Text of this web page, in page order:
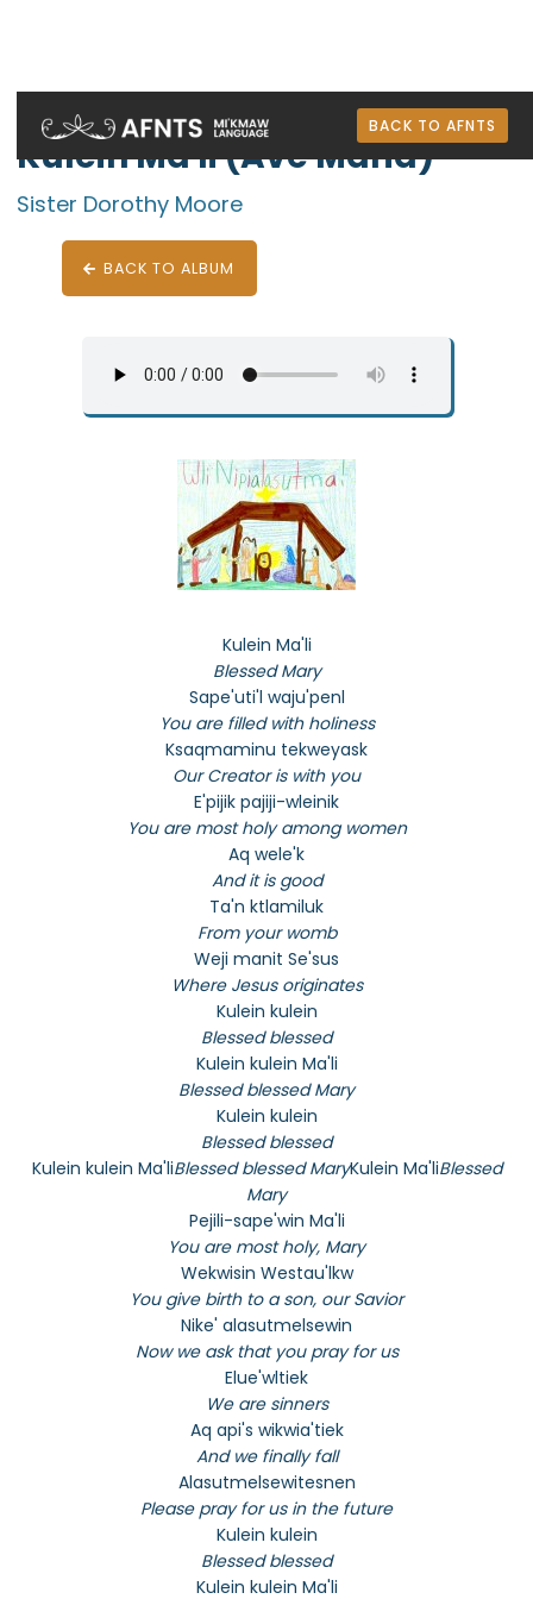
BACK TO AFNTS
Wli-nuelewi: Mi'kmaw Christmas Music
Kulein Ma'li (Ave Maria)
Sister Dorothy Moore
 BACK TO ALBUM
Kulein Ma'li
Blessed Mary
Sape'uti'l waju'penl
You are filled with holiness
Ksaqmaminu tekweyask
Our Creator is with you
E'pijik pajiji-wleinik
You are most holy among women
Aq wele'k
And it is good
Ta'n ktlamiluk
From your womb
Weji manit Se'sus
Where Jesus originates
Kulein kulein
Blessed blessed
Kulein kulein Ma'li
Blessed blessed Mary
Kulein kulein
Blessed blessed
Kulein kulein Ma'liBlessed blessed MaryKulein Ma'liBlessed
Mary
Pejili-sape'win Ma'li
You are most holy, Mary
Wekwisin Westau'lkw
You give birth to a son, our Savior
Nike' alasutmelsewin
Now we ask that you pray for us
Elue'wltiek
We are sinners
Aq api's wikwia'tiek
And we finally fall
Alasutmelsewitesnen
Please pray for us in the future
Kulein kulein
Blessed blessed
Kulein kulein Ma'li